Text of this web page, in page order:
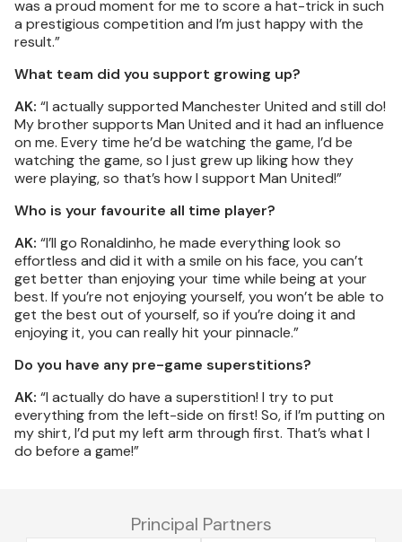
was a proud moment for me to score a hat-trick in such
a prestigious competition and I’m just happy with the
result.”
What team did you support growing up?
AK: “I actually supported Manchester United and still do!
My brother supports Man United and it had an influence
on me. Every time he’d be watching the game, I’d be
watching the game, so I just grew up liking how they
were playing, so that’s how I support Man United!”
Who is your favourite all time player?
AK: “I’ll go Ronaldinho, he made everything look so
effortless and did it with a smile on his face, you can’t
get better than enjoying your time while being at your
best. If you’re not enjoying yourself, you won’t be able to
get the best out of yourself, so if you’re doing it and
enjoying it, you can really hit your pinnacle.”
Do you have any pre-game superstitions?
AK: “I actually do have a superstition! I try to put
everything from the left-side on first! So, if I’m putting on
my shirt, I’d put my left arm through first. That’s what I
do before a game!”
Principal Partners